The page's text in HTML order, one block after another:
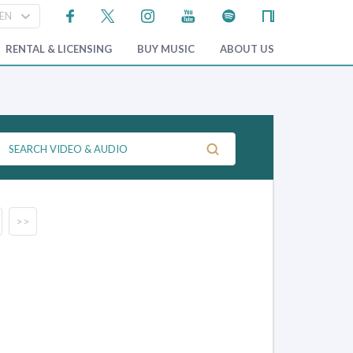
RENTAL & LICENSING BUY MUSIC ABOUT US
>>